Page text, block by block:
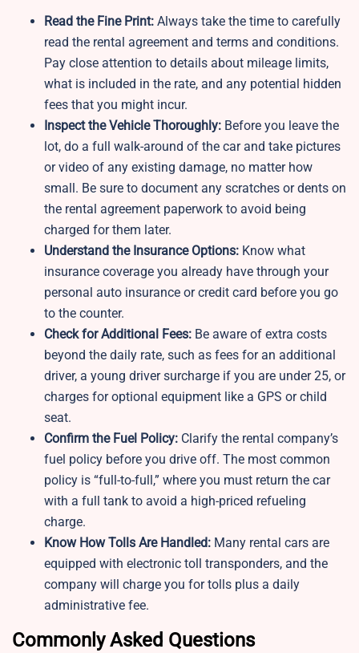
Read the Fine Print: Always take the time to carefully
read the rental agreement and terms and conditions.
Pay close attention to details about mileage limits,
what is included in the rate, and any potential hidden
fees that you might incur.
Inspect the Vehicle Thoroughly: Before you leave the
lot, do a full walk-around of the car and take pictures
or video of any existing damage, no matter how
small. Be sure to document any scratches or dents on
the rental agreement paperwork to avoid being
charged for them later.
Understand the Insurance Options: Know what
insurance coverage you already have through your
personal auto insurance or credit card before you go
to the counter.
Check for Additional Fees: Be aware of extra costs
beyond the daily rate, such as fees for an additional
driver, a young driver surcharge if you are under 25, or
charges for optional equipment like a GPS or child
seat.
Confirm the Fuel Policy: Clarify the rental company’s
fuel policy before you drive off. The most common
policy is “full-to-full,” where you must return the car
with a full tank to avoid a high-priced refueling
charge.
Know How Tolls Are Handled: Many rental cars are
equipped with electronic toll transponders, and the
company will charge you for tolls plus a daily
administrative fee.
Commonly Asked Questions